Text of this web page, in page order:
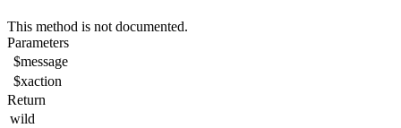
This method is not documented.
Parameters
$message
$xaction
Return
wild